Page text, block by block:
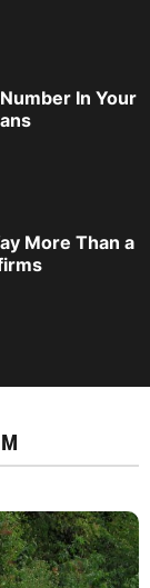
In Your
More Than a